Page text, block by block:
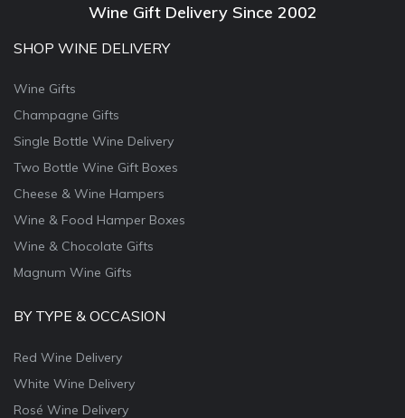
Wine Gift Delivery Since 2002
SHOP WINE DELIVERY
Wine Gifts
Champagne Gifts
Single Bottle Wine Delivery
Two Bottle Wine Gift Boxes
Cheese & Wine Hampers
Wine & Food Hamper Boxes
Wine & Chocolate Gifts
Magnum Wine Gifts
BY TYPE & OCCASION
Red Wine Delivery
White Wine Delivery
Rosé Wine Delivery